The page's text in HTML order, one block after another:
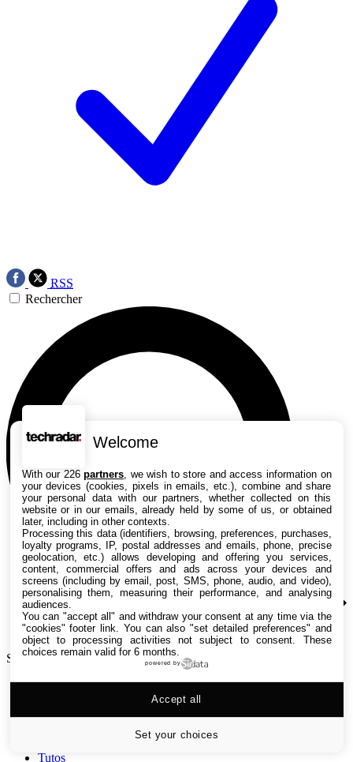
RSS
Rechercher
Search TechRadar
Versus
Tutos
Welcome
With our 226partners , we wish to store and access information on
your devices (cookies, pixels in emails, etc.), combine and share
your personal data with our partners, whether collected on this
website or in our emails, already held by some of us, or obtained
later, including in other contexts.
Processing this data (identifiers, browsing, preferences, purchases,
loyalty programs, IP, postal addresses and emails, phone, precise
geolocation, etc.) allows developing and offering you services,
content, commercial offers and ads across your devices and
screens (including by email, post, SMS, phone, audio, and video),
personalising them, measuring their performance, and analysing
audiences.
You can "accept all" and withdraw your consent at any time via the
"cookies" footer link . You can also "set detailed preferences" and
object to processing activities not subject to consent. These
choices remain valid for 6 months.
powered by
Set your choices
Accept all